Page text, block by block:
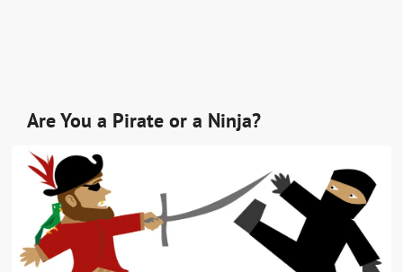
Are You a Pirate or a Ninja?